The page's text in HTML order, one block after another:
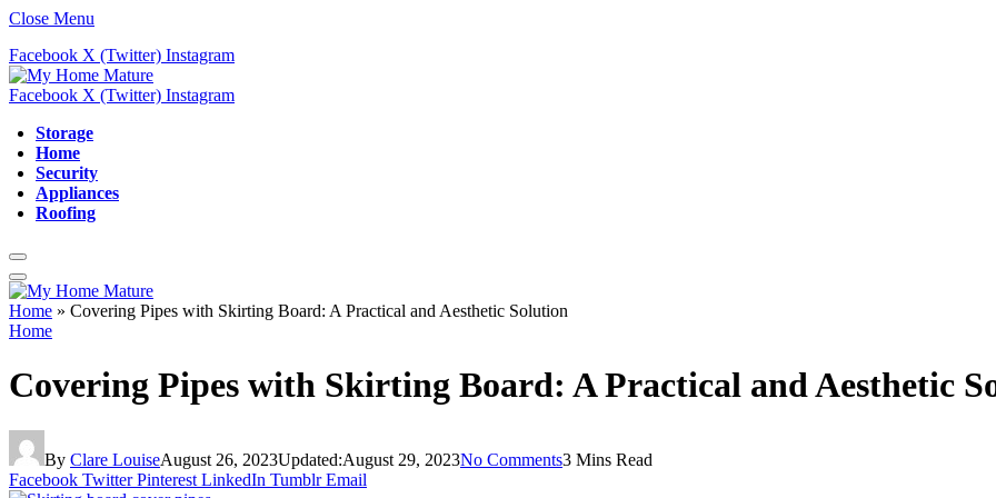
Close Menu
Facebook X (Twitter) Instagram
Facebook X (Twitter) Instagram
Storage
Home
Security
Appliances
Roofing
Home » Covering Pipes with Skirting Board: A Practical and Aesthetic Solution
Home
Covering Pipes with Skirting Board: A Practical and Aesthetic
By Clare LouiseAugust 26, 2023Updated:August 29, 2023No Comments3 Mins Read
Facebook Twitter Pinterest LinkedIn Tumblr Email